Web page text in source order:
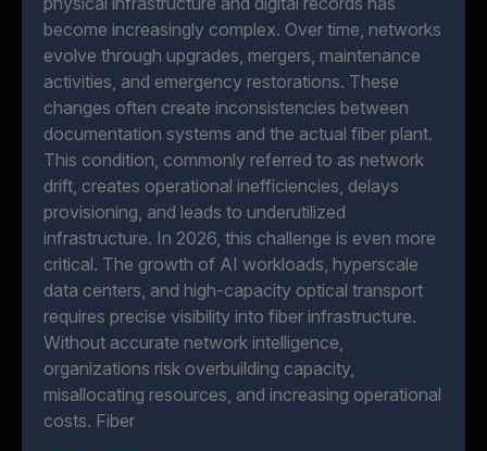
become increasingly complex. Over time, networks
evolve through upgrades, mergers, maintenance
activities, and emergency restorations. These
changes often create inconsistencies between
documentation systems and the actual fiber plant.
This condition, commonly referred to as network
drift, creates operational inefficiencies, delays
provisioning, and leads to underutilized
infrastructure. In 2026, this challenge is even more
critical. The growth of AI workloads, hyperscale
data centers, and high-capacity optical transport
requires precise visibility into fiber infrastructure.
Without accurate network intelligence,
organizations risk overbuilding capacity,
misallocating resources, and increasing operational
costs. Fiber